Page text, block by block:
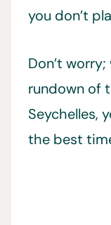
you don’t
Don’t
rundown of
Seychelles,
the best